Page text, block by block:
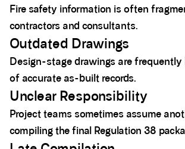
Fire safety information is often
contractors and consultants.
Outdated Drawings
Design-stage drawings are frequently
of accurate as-built records.
Unclear Responsibility
Project teams sometimes assume
compiling the final Regulation 38